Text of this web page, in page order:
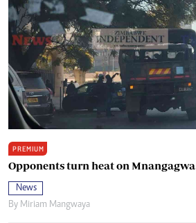
PREMIUM
Opponents turn heat on Mnangagwa
News
By Miriam Mangwaya